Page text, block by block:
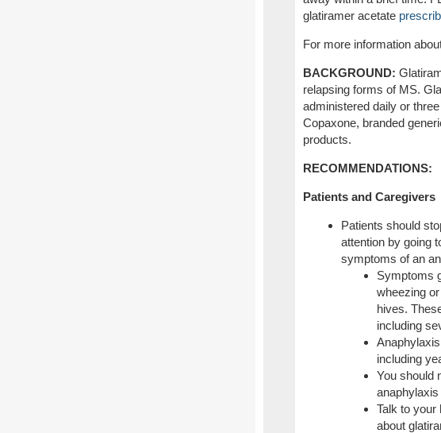
glatiramer acetate
For more information
BACKGROUND:
relapsing forms of MS.
administered daily or
Copaxone, branded
products.
RECOMMENDATIONS:
Patients and Caregivers
Patients should
attention by going
symptoms of an
Symptoms
wheezing
hives.
including
including
You should
Talk to your
about